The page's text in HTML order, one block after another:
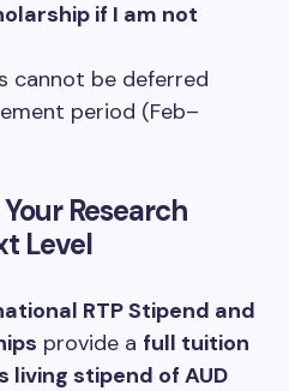
if I am not
cannot be deferred
period (Feb–
Research
Level
RTP Stipend and
provide a full tuition
living stipend of AUD